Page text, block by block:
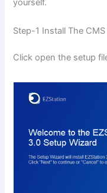
yourself.
Step-1 Install The CMS
Click open the setup